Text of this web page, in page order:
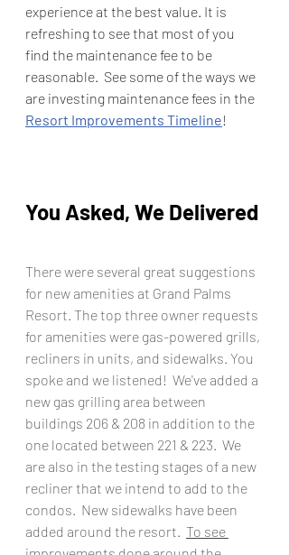
experience at the best value. It is
refreshing to see that most of you
find the maintenance fee to be
reasonable.  See some of the ways we
are investing maintenance fees in the
Resort Improvements Timeline!
You Asked, We Delivered
There were several great suggestions
for new amenities at Grand Palms
Resort. The top three owner requests
for amenities were gas-powered grills,
recliners in units, and sidewalks. You
spoke and we listened!  We've added a
new gas grilling area between
buildings 206 & 208 in addition to the
one located between 221 & 223.  We
are also in the testing stages of a new
recliner that we intend to add to the
condos.  New sidewalks have been
added around the resort. To see